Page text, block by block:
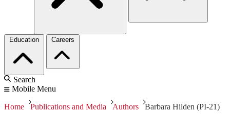
Education Careers
Search
Mobile Menu
Home Publications and Media Authors Barbara Hilden (PI-21)